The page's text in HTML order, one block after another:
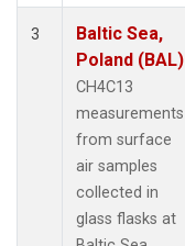
3
Baltic Sea,
Poland (BAL)
CH4C13
measurements
from surface
air samples
collected in
glass flasks at